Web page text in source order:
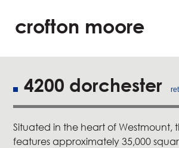
crofton moore
4200 dorchester
Situated in the heart of Westmount,
features approximately 35,000